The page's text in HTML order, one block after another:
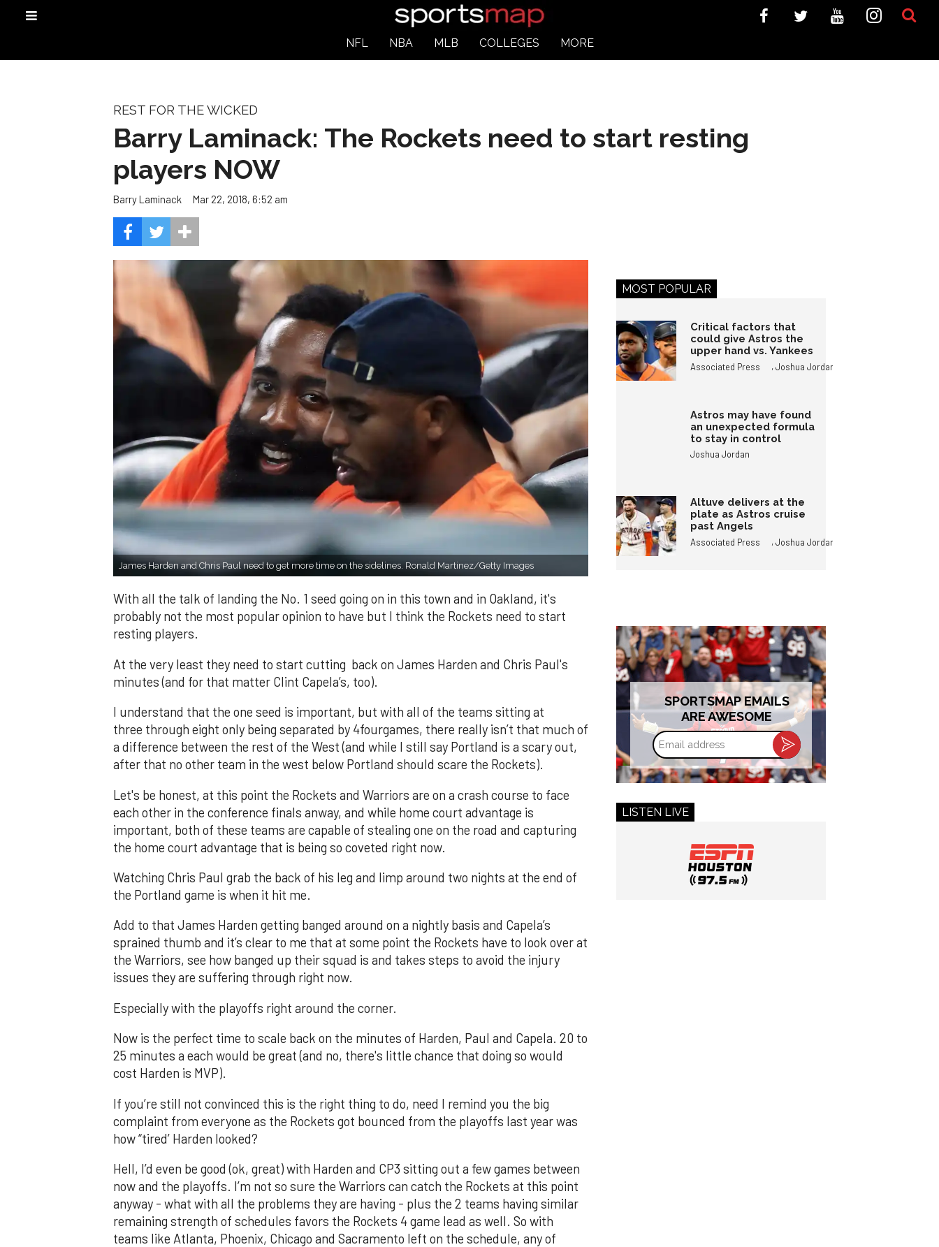
NFL NBA MLB COLLEGES MORE
REST FOR THE WICKED
Barry Laminack: The Rockets need to start resting
players NOW
Barry Laminack Mar 22, 2018, 6:52 am
James Harden and Chris Paul need to get more time on the sidelines. Ronald Martinez/Getty Images
With all the talk of landing the No. 1 seed going on in this town and in Oakland, it's
probably not the most popular opinion to have but I think the Rockets need to start
resting players.
At the very least they need to start cutting back on James Harden and Chris Paul's
minutes (and for that matter Clint Capela’s, too).
I understand that the one seed is important, but with all of the teams sitting at
three through eight only being separated by 4fourgames, there really isn’t that much of
a difference between the rest of the West (and while I still say Portland is a scary out,
after that no other team in the west below Portland should scare the Rockets).
Let's be honest, at this point the Rockets and Warriors are on a crash course to face
each other in the conference finals anway, and while home court advantage is
important, both of these teams are capable of stealing one on the road and capturing
the home court advantage that is being so coveted right now.
Watching Chris Paul grab the back of his leg and limp around two nights at the end of
the Portland game is when it hit me.
Add to that James Harden getting banged around on a nightly basis and Capela’s
sprained thumb and it’s clear to me that at some point the Rockets have to look over at
the Warriors, see how banged up their squad is and takes steps to avoid the injury
issues they are suffering through right now.
Especially with the playoffs right around the corner.
Now is the perfect time to scale back on the minutes of Harden, Paul and Capela. 20 to
25 minutes a each would be great (and no, there's little chance that doing so would
cost Harden is MVP).
If you’re still not convinced this is the right thing to do, need I remind you the big
complaint from everyone as the Rockets got bounced from the playoffs last year was
how “tired’ Harden looked?
Hell, I’d even be good (ok, great) with Harden and CP3 sitting out a few games between
now and the playoffs. I’m not so sure the Warriors can catch the Rockets at this point
anyway - what with all the problems they are having - plus the 2 teams having similar
remaining strength of schedules favors the Rockets 4 game lead as well. So with
teams like Atlanta, Phoenix, Chicago and Sacramento left on the schedule, any of
MOST POPULAR
Critical factors that
could give Astros the
upper hand vs. Yankees
Associated Press ,Joshua Jordan
Astros may have found
an unexpected formula
to stay in control
Joshua Jordan
Altuve delivers at the
plate as Astros cruise
past Angels
Associated Press ,Joshua Jordan
SPORTSMAP EMAILS
ARE AWESOME
Email
address
LISTEN LIVE